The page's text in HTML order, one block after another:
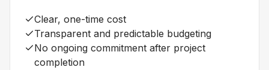
Clear, one-time cost
Transparent and predictable budgeting
No ongoing commitment after project
completion